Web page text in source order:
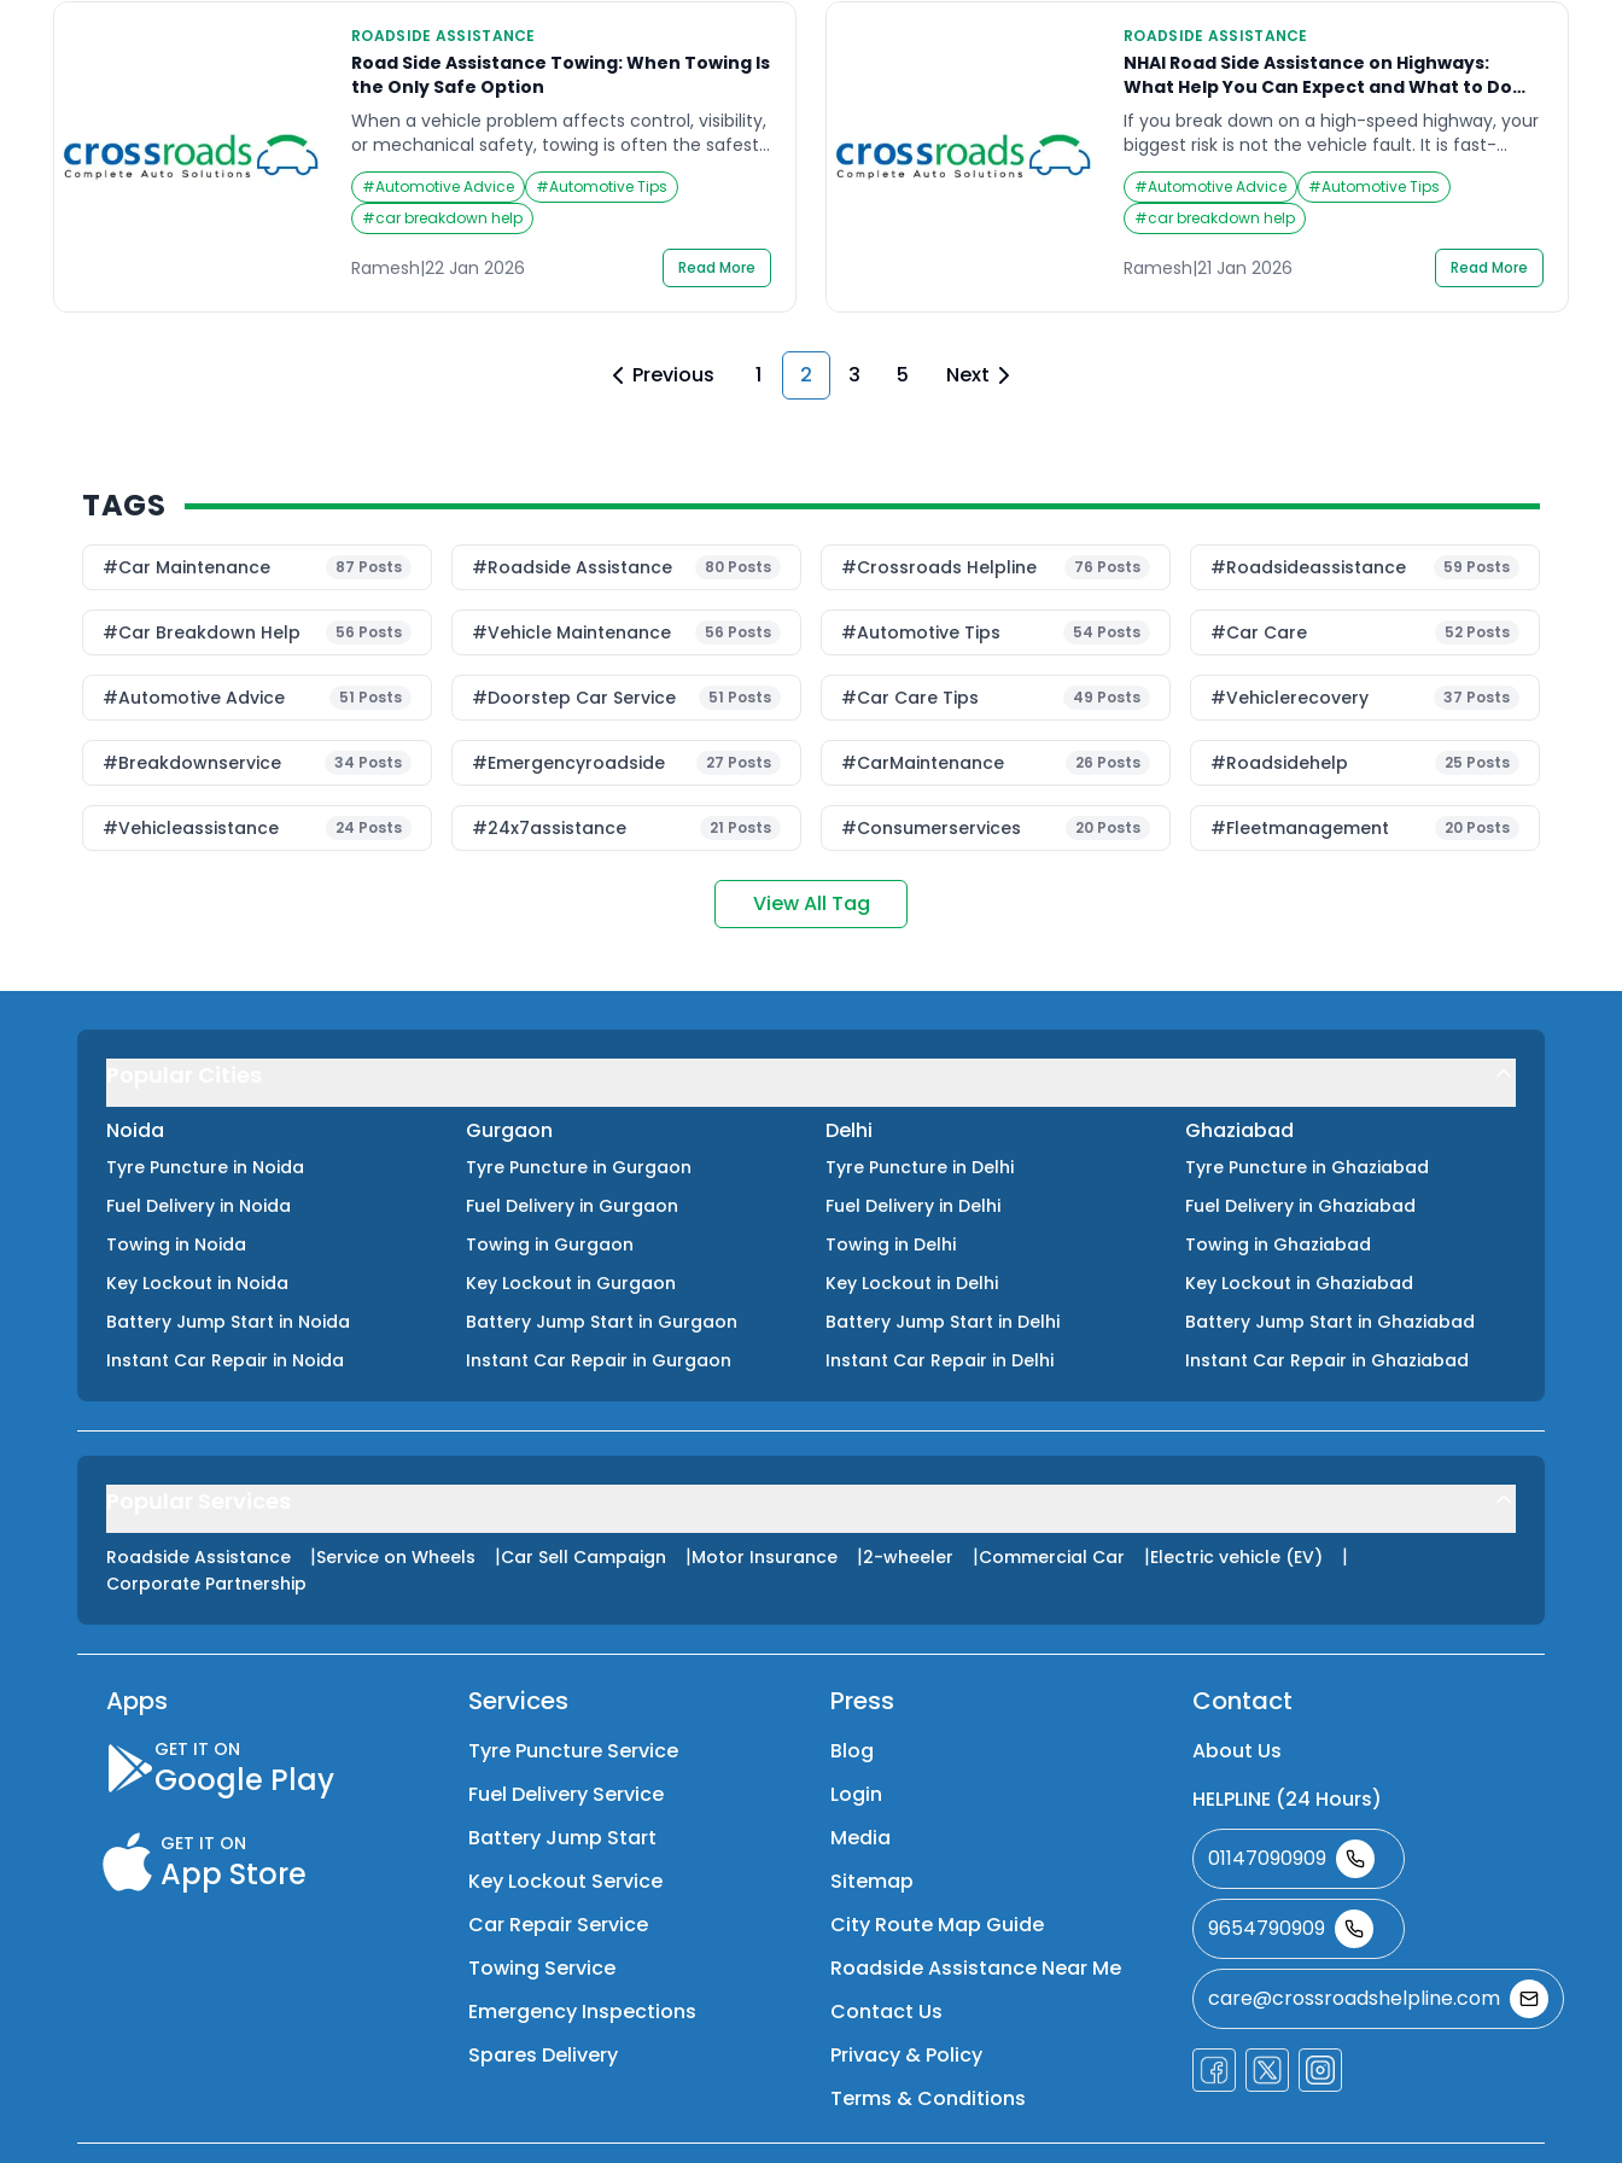
ROADSIDE ASSISTANCE
Road Side Assistance Towing: When Towing Is
the Only Safe Option
When a vehicle problem affects control, visibility,
or mechanical safety, towing is often the safest
outcome—not a last resort. If you are searching
road side assistance towing, you likely need to
know when towing is non-negotiable, what to do
on the roadside to stay safe, and how to avoid
decisions that can worsen damage or […]
#Automotive Advice #Automotive Tips
#car breakdown help
Ramesh|22 Jan 2026 Read More
ROADSIDE ASSISTANCE
NHAI Road Side Assistance on Highways:
What Help You Can Expect and What to Do
First
If you break down on a high-speed highway, your
biggest risk is not the vehicle fault. It is fast-
moving traffic, poor visibility, and the temptation
to “sort it quickly” on the shoulder. NHAI road side
assistance is designed to route help on many
National Highway stretches through the 1033
National Highways Helpline and connected on-
#Automotive Advice #Automotive Tips
#car breakdown help
Ramesh|21 Jan 2026 Read More
Previous 1 2 3 5 Next
TAGS
#Car Maintenance 87 Posts #roadside Assistance 80 Posts #Crossroads Helpline 76 Posts #roadsideassistance 59 Posts
#car Breakdown Help 56 Posts #Vehicle Maintenance 56 Posts #Automotive Tips 54 Posts #Car Care 52 Posts
#Automotive Advice 51 Posts #Doorstep Car Service 51 Posts #Car Care Tips 49 Posts #vehiclerecovery 37 Posts
#breakdownservice 34 Posts #emergencyroadside 27 Posts #CarMaintenance 26 Posts #roadsidehelp 25 Posts
#vehicleassistance 24 Posts #24x7assistance 21 Posts #consumerservices 20 Posts #fleetmanagement 20 Posts
View All Tag
Noida
Tyre Puncture in Noida
Fuel Delivery in Noida
Towing in Noida
Key Lockout in Noida
Battery Jump Start in Noida
Instant Car Repair in Noida
Gurgaon
Tyre Puncture in Gurgaon
Fuel Delivery in Gurgaon
Towing in Gurgaon
Key Lockout in Gurgaon
Battery Jump Start in Gurgaon
Instant Car Repair in Gurgaon
Delhi
Tyre Puncture in Delhi
Fuel Delivery in Delhi
Towing in Delhi
Key Lockout in Delhi
Battery Jump Start in Delhi
Instant Car Repair in Delhi
Ghaziabad
Tyre Puncture in Ghaziabad
Fuel Delivery in Ghaziabad
Towing in Ghaziabad
Key Lockout in Ghaziabad
Battery Jump Start in Ghaziabad
Instant Car Repair in Ghaziabad
Roadside Assistance |Service on Wheels |Car Sell Campaign |Motor Insurance |2-wheeler |Commercial Car |Electric vehicle (EV) |
Corporate Partnership
Apps
GET IT ON
Google Play
GET IT ON
App Store
Services
Tyre Puncture Service
Fuel Delivery Service
Battery Jump Start
Key Lockout Service
Car Repair Service
Towing Service
Emergency Inspections
Spares Delivery
Press
Blog
Login
Media
Sitemap
City Route Map Guide
Roadside Assistance Near Me
Contact Us
Privacy & Policy
Terms & Conditions
Contact
About Us
HELPLINE (24 Hours)
01147090909
9654790909
care@crossroadshelpline.com